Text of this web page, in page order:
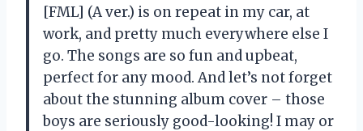
[FML] (A ver.) is on repeat in my car, at
work, and pretty much everywhere else I
go. The songs are so fun and upbeat,
perfect for any mood. And let’s not forget
about the stunning album cover – those
boys are seriously good-looking! I may or